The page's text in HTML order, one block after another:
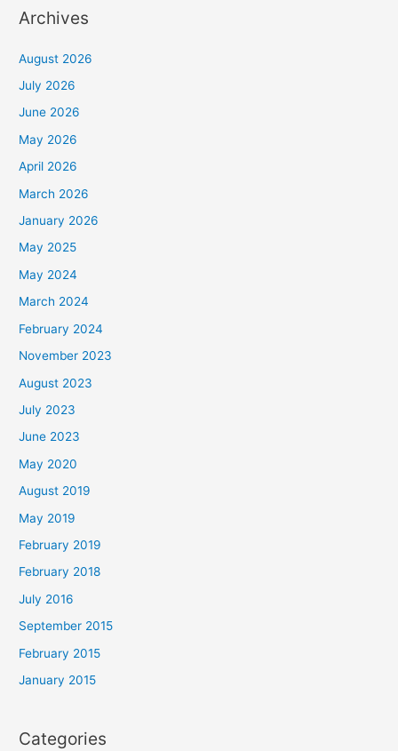
Archives
August 2026
July 2026
June 2026
May 2026
April 2026
March 2026
January 2026
May 2025
May 2024
March 2024
February 2024
November 2023
August 2023
July 2023
June 2023
May 2020
August 2019
May 2019
February 2019
February 2018
July 2016
September 2015
February 2015
January 2015
Categories